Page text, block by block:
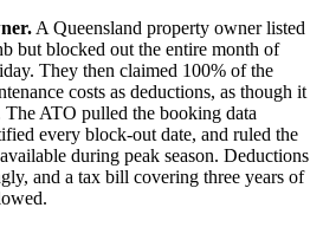
A Queensland property owner listed
but blocked out the entire month of
They then claimed 100% of the
costs as deductions, as though it
ATO pulled the booking data
every block-out date, and ruled the
during peak season. Deductions
and a tax bill covering three years of